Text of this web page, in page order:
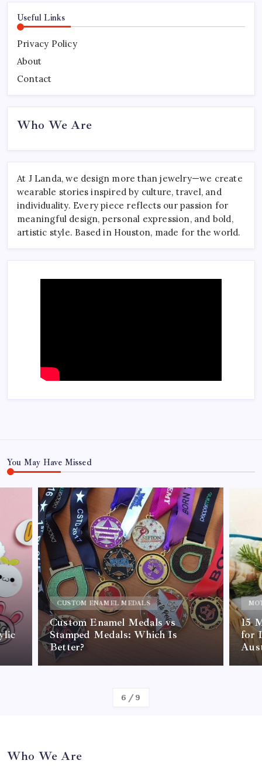
Useful Links
Privacy Policy
About
Contact
Who We Are
At J Landa, we design more than jewelry—we create
wearable stories inspired by culture, travel, and
individuality. Every piece reflects our passion for
meaningful design, personal expression, and bold,
artistic style. Based in Houston, made for the world.
You May Have Missed
CUSTOM ENAMEL MEDALS
Custom Enamel Medals vs
Stamped Medals: Which Is
Better?
15
for
6 /9
Who We Are